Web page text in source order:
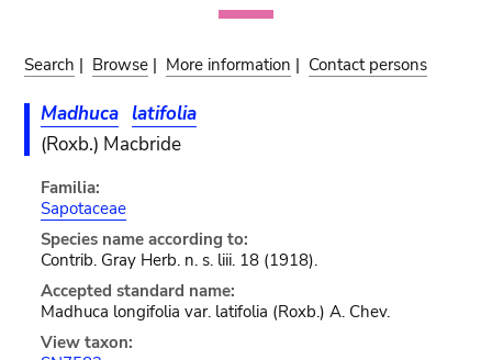
Search | Browse | More information | Contact persons
Madhuca latifolia
(Roxb.) Macbride
Familia:
Sapotaceae
Species name according to:
Contrib. Gray Herb. n. s. liii. 18 (1918).
Accepted standard name:
Madhuca longifolia var. latifolia (Roxb.) A. Chev.
View taxon: